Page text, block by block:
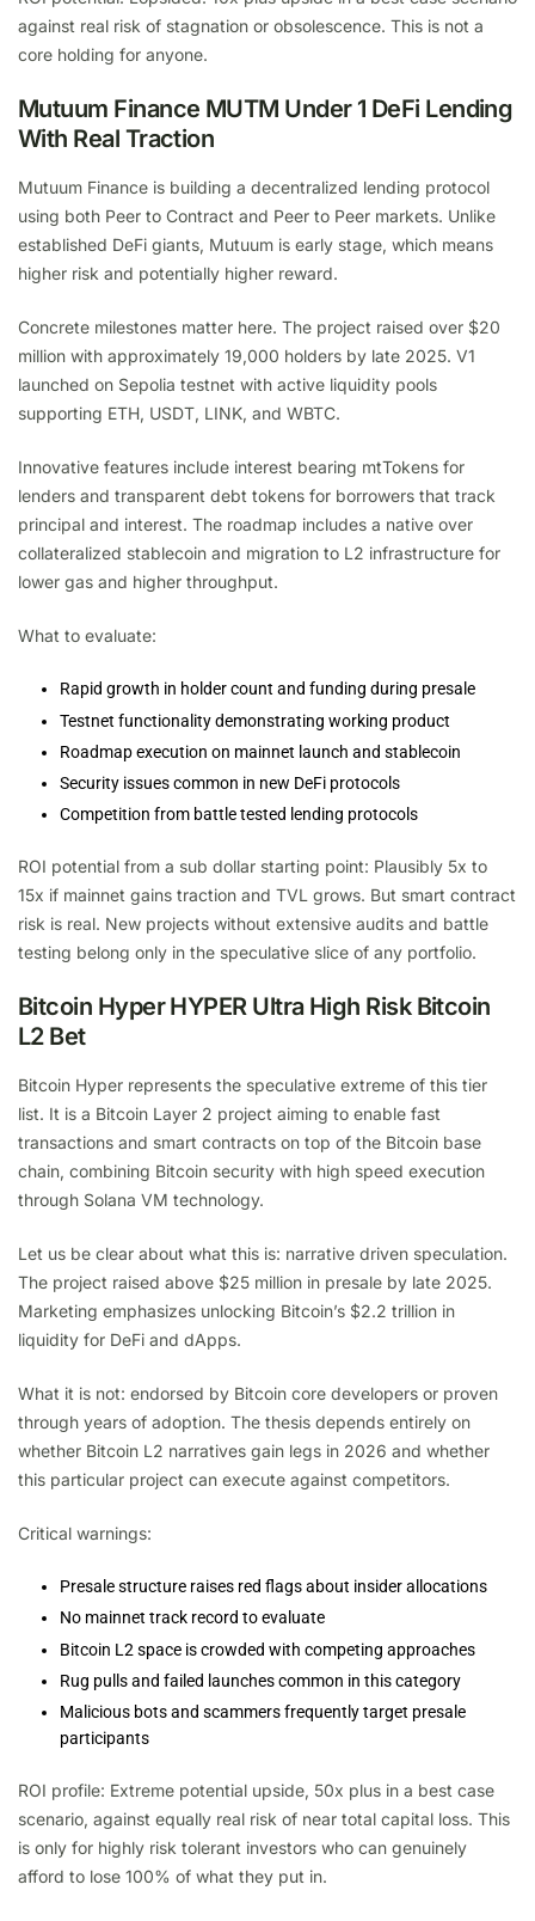
against real risk of stagnation or obsolescence. This is not a
core holding for anyone.
Mutuum Finance MUTM Under 1 DeFi Lending
With Real Traction
Mutuum Finance is building a decentralized lending protocol
using both Peer to Contract and Peer to Peer markets. Unlike
established DeFi giants, Mutuum is early stage, which means
higher risk and potentially higher reward.
Concrete milestones matter here. The project raised over $20
million with approximately 19,000 holders by late 2025. V1
launched on Sepolia testnet with active liquidity pools
supporting ETH, USDT, LINK, and WBTC.
Innovative features include interest bearing mtTokens for
lenders and transparent debt tokens for borrowers that track
principal and interest. The roadmap includes a native over
collateralized stablecoin and migration to L2 infrastructure for
lower gas and higher throughput.
What to evaluate:
Rapid growth in holder count and funding during presale
Testnet functionality demonstrating working product
Roadmap execution on mainnet launch and stablecoin
Security issues common in new DeFi protocols
Competition from battle tested lending protocols
ROI potential from a sub dollar starting point: Plausibly 5x to
15x if mainnet gains traction and TVL grows. But smart contract
risk is real. New projects without extensive audits and battle
testing belong only in the speculative slice of any portfolio.
Bitcoin Hyper HYPER Ultra High Risk Bitcoin
L2 Bet
Bitcoin Hyper represents the speculative extreme of this tier
list. It is a Bitcoin Layer 2 project aiming to enable fast
transactions and smart contracts on top of the Bitcoin base
chain, combining Bitcoin security with high speed execution
through Solana VM technology.
Let us be clear about what this is: narrative driven speculation.
The project raised above $25 million in presale by late 2025.
Marketing emphasizes unlocking Bitcoin’s $2.2 trillion in
liquidity for DeFi and dApps.
What it is not: endorsed by Bitcoin core developers or proven
through years of adoption. The thesis depends entirely on
whether Bitcoin L2 narratives gain legs in 2026 and whether
this particular project can execute against competitors.
Critical warnings:
Presale structure raises red flags about insider allocations
No mainnet track record to evaluate
Bitcoin L2 space is crowded with competing approaches
Rug pulls and failed launches common in this category
Malicious bots and scammers frequently target presale
participants
ROI profile: Extreme potential upside, 50x plus in a best case
scenario, against equally real risk of near total capital loss. This
is only for highly risk tolerant investors who can genuinely
afford to lose 100% of what they put in.